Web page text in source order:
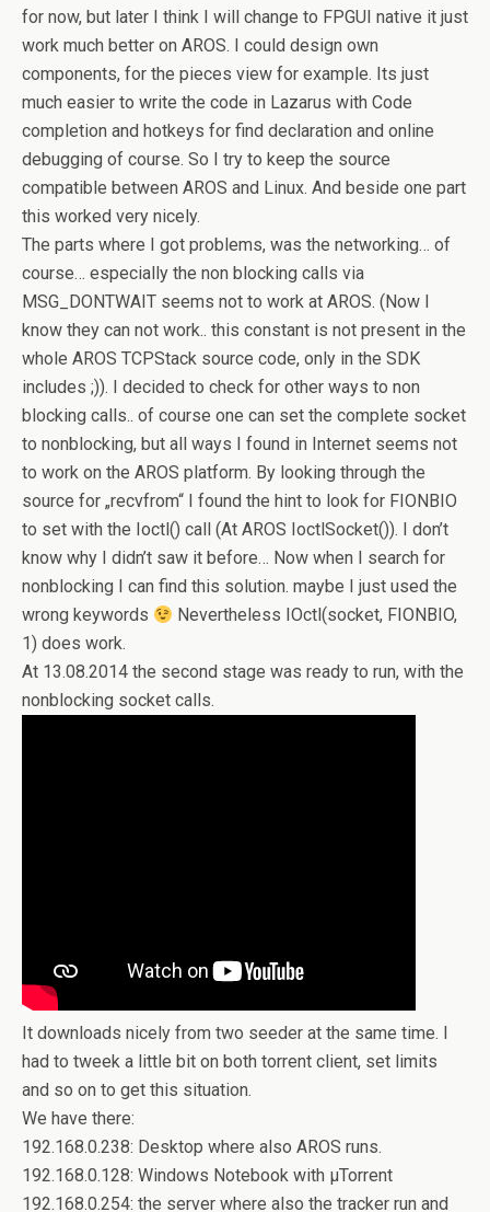
for now, but later I think I will change to FPGUI native it just
work much better on AROS. I could design own
components, for the pieces view for example. Its just
much easier to write the code in Lazarus with Code
completion and hotkeys for find declaration and online
debugging of course. So I try to keep the source
compatible between AROS and Linux. And beside one part
this worked very nicely.
The parts where I got problems, was the networking… of
course… especially the non blocking calls via
MSG_DONTWAIT seems not to work at AROS. (Now I
know they can not work.. this constant is not present in the
whole AROS TCPStack source code, only in the SDK
includes ;)). I decided to check for other ways to non
blocking calls.. of course one can set the complete socket
to nonblocking, but all ways I found in Internet seems not
to work on the AROS platform. By looking through the
source for „recvfrom“ I found the hint to look for FIONBIO
to set with the Ioctl() call (At AROS IoctlSocket()). I don’t
know why I didn’t saw it before… Now when I search for
nonblocking I can find this solution. maybe I just used the
wrong keywords
Nevertheless IOctl(socket, FIONBIO,
1) does work.
At 13.08.2014 the second stage was ready to run, with the
nonblocking socket calls.
It downloads nicely from two seeder at the same time. I
had to tweek a little bit on both torrent client, set limits
and so on to get this situation.
We have there:
192.168.0.238: Desktop where also AROS runs.
192.168.0.128: Windows Notebook with µTorrent
192.168.0.254: the server where also the tracker run and